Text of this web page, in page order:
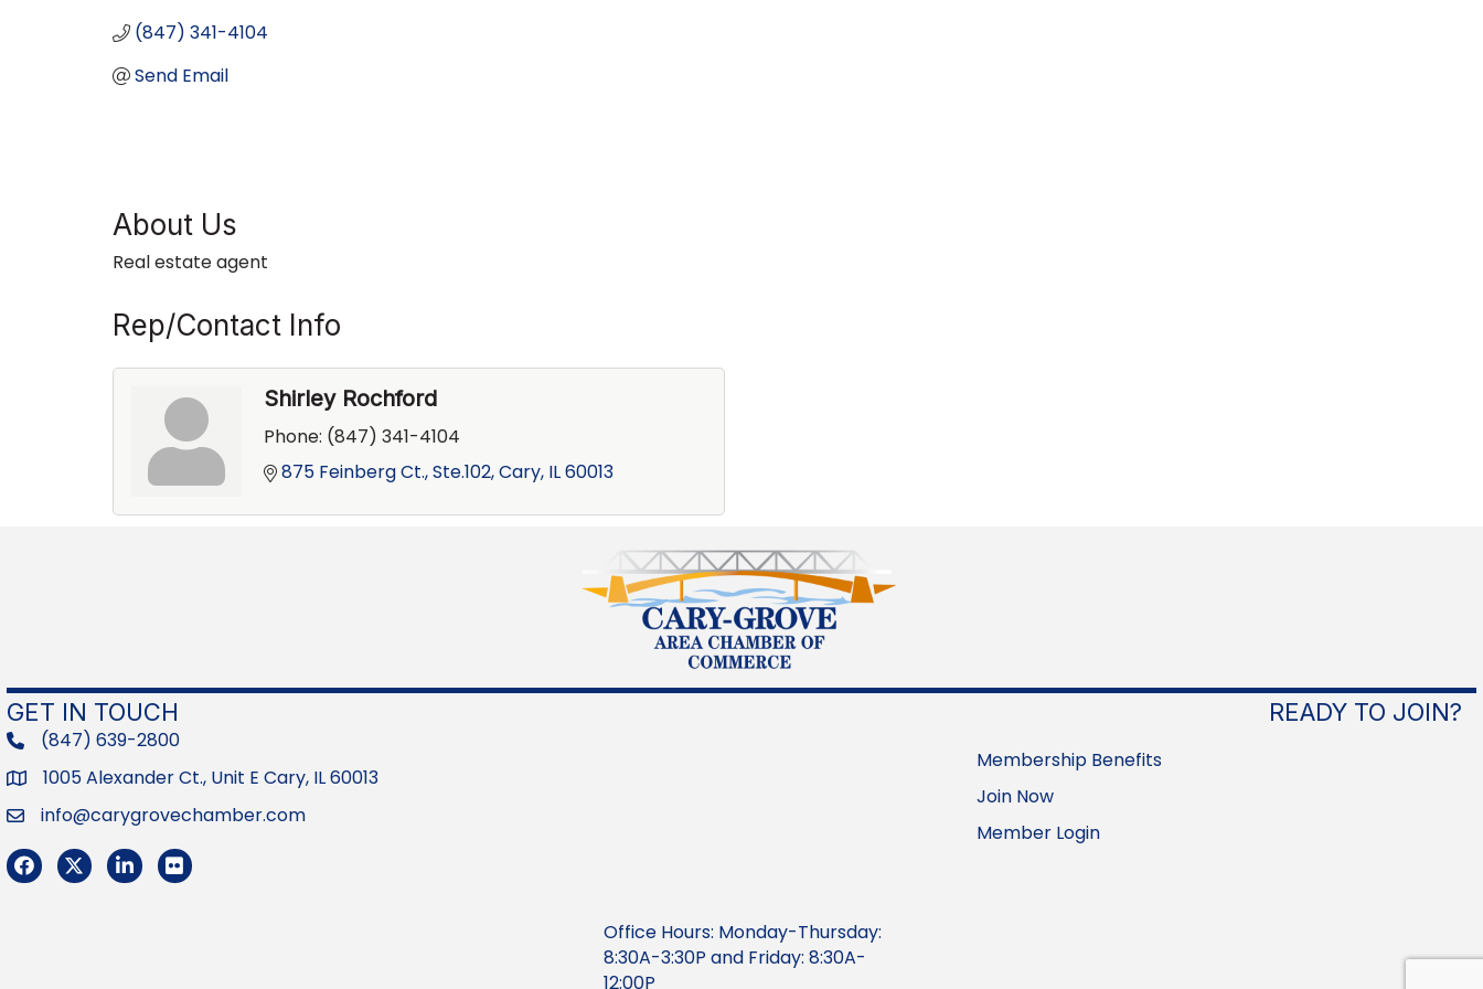
(847) 341-4104
Send Email
About Us
Real estate agent
Rep/Contact Info
Shirley Rochford
Phone: (847) 341-4104
875 Feinberg Ct., Ste.102 Cary IL60013
GET IN TOUCH
phone(847) 639-2800
Address1005 Alexander Ct., Unit E Cary, IL 60013
Emailinfo@carygrovechamber.com
Facebook
TwitterLinkedInFlickr
Office Hours: Monday-Thursday:
8:30A-3:30P and Friday: 8:30A-
12:00P
READY TO JOIN?
Membership Benefits
Join Now
Member Login